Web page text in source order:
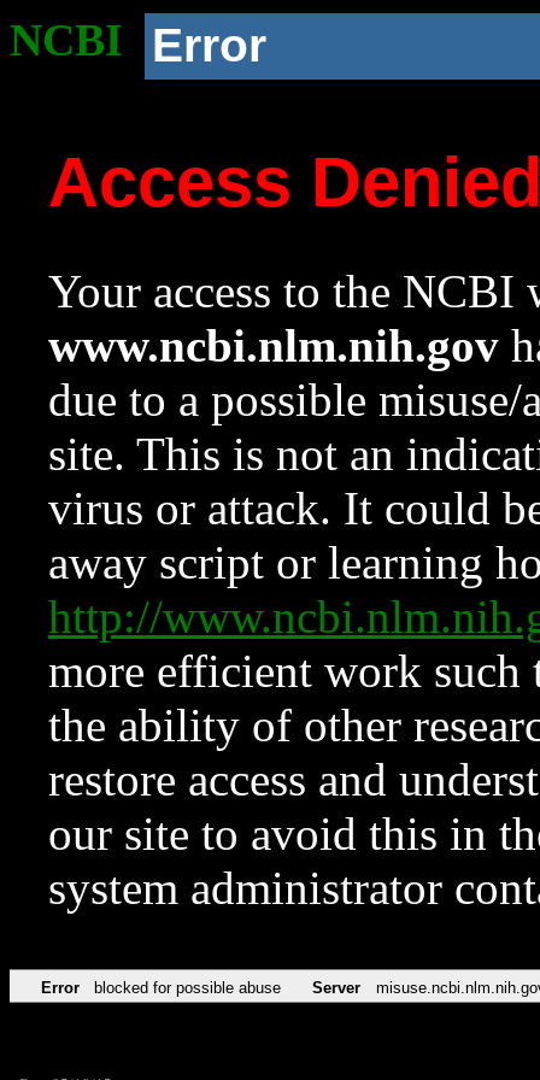
NCBI Error
Access
Your access to the NCBI
www.ncbi.nlm.nih.gov
due to a possible
site. This is not an
virus or attack. It could
away script or learning
http://
more efficient work such
the ability of other
restore access and
our site to avoid this in
system administrator
Error blocked for possible abuse Server